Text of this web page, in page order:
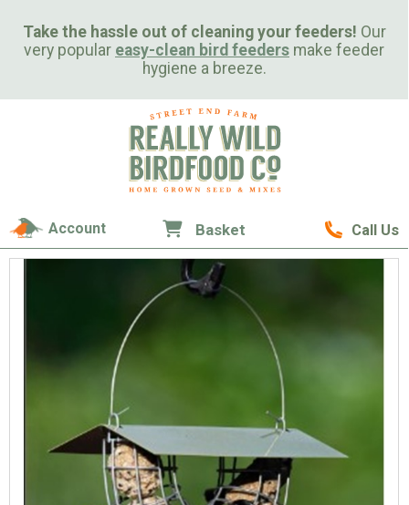
Take the hassle out of cleaning your feeders! Our
very popular easy-clean bird feeders make feeder
hygiene a breeze.
Call Us
Account Basket